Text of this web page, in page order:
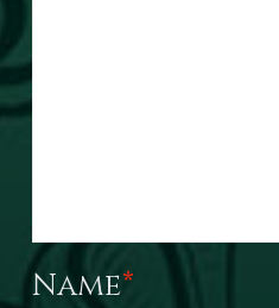
Name*